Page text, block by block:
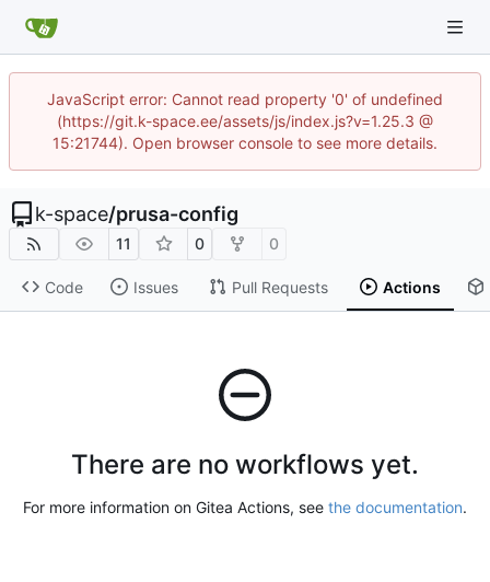
JavaScript error: Cannot read property '0' of undefined
(https://git.k-space.ee/assets/js/index.js?v=1.25.3 @
15:21744). Open browser console to see more details.
k-space/prusa-config
11 0 0
Code Issues Pull Requests Actions
There are no workflows yet.
For more information on Gitea Actions, see the documentation.